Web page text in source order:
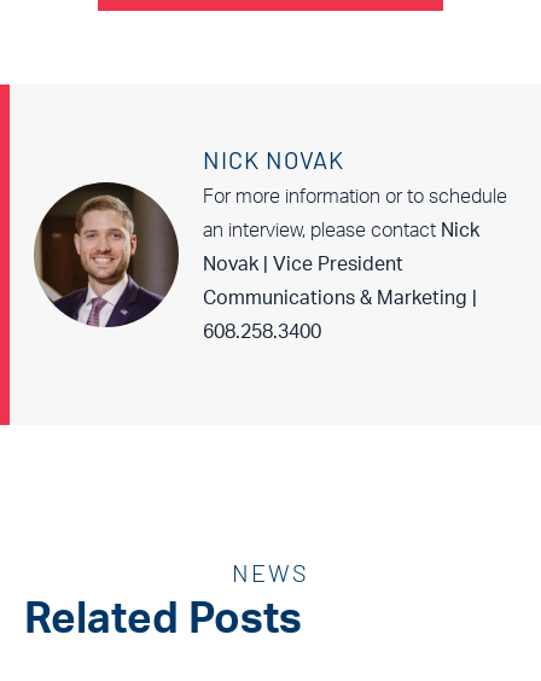
NICK NOVAK
For more information or to schedule
an interview, please contact Nick
Novak | Vice President
Communications & Marketing |
608.258.3400
NEWS
Related Posts